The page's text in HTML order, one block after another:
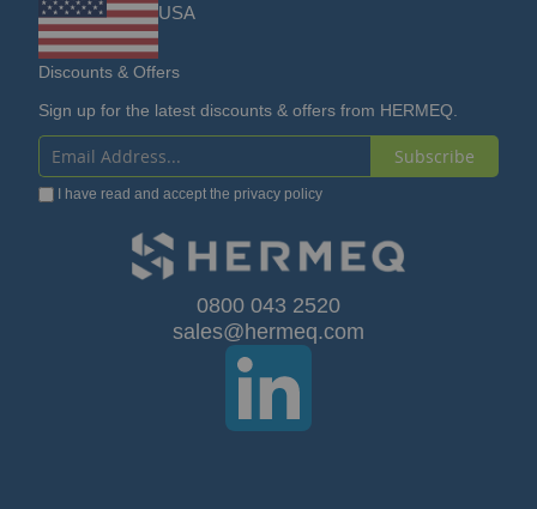
USA
Discounts & Offers
Sign up for the latest discounts & offers from HERMEQ.
Sign
Up
Subscribe
I have read and accept the privacy policy
0800 043 2520
sales@hermeq.com